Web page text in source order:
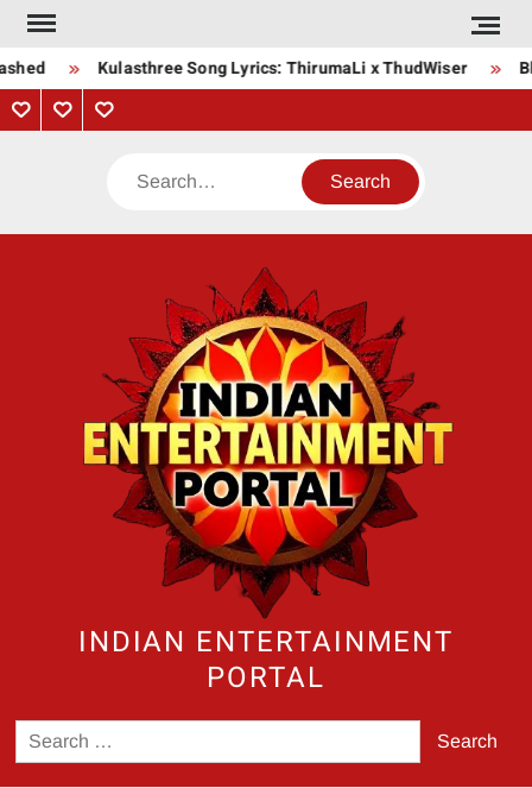
Skip
content
Kulasthree Song Lyrics: ThirumaLi x ThudWiser
PrivacyContactAbout
Search
INDIAN ENTERTAINMENT
PORTAL
Search
for: